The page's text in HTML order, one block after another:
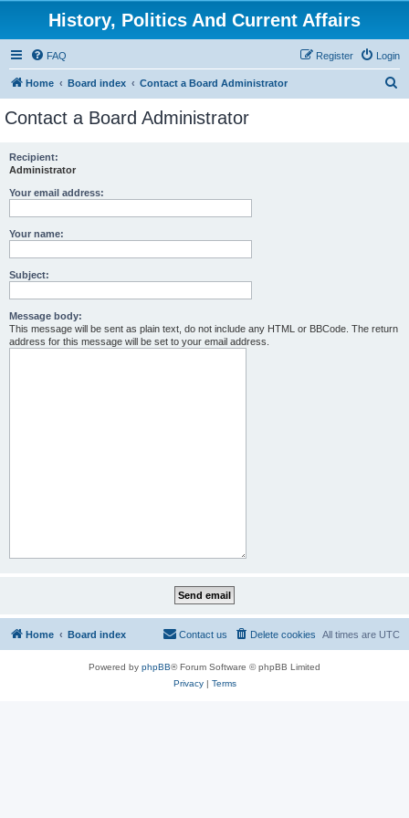
History, Politics And Current Affairs
FAQ Login
Register
Home Board index Contact a Board Administrator
Contact a Board Administrator
Recipient:
Administrator
Your email address:
Your name:
Subject:
Message body:
This message will be sent as plain text, do not include any HTML or BBCode. The return
address for this message will be set to your email address.
Home Board index All times are UTC
Delete cookies
Contact us
Powered by phpBB® Forum Software © phpBB Limited
Privacy| Terms